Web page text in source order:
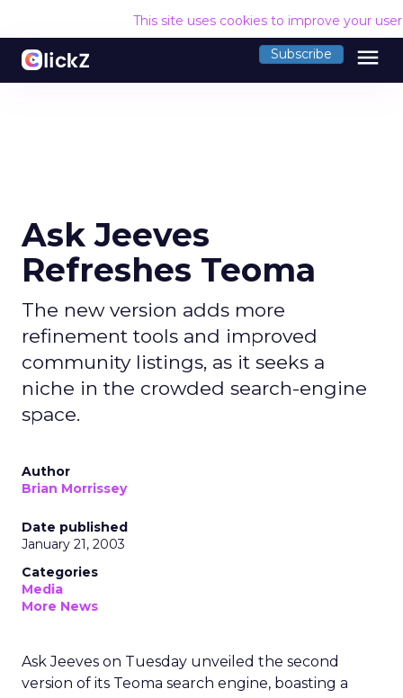
This site uses cookies to improve your
Subscribe menu
Ask Jeeves
Refreshes Teoma
The new version adds more
refinement tools and improved
community listings, as it seeks a
niche in the crowded search-engine
space.
Author
Brian Morrissey
Date published
January 21, 2003
Categories
Media
More News
Ask Jeeves on Tuesday unveiled the second
version of its Teoma search engine, boasting a